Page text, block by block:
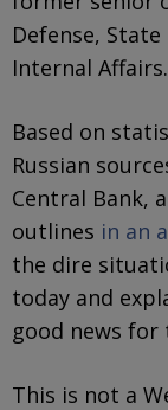
Defense,
Internal Affairs.
Based on
Russian
Central Bank,
outlines in an
the dire
today and
good news for
This is not a